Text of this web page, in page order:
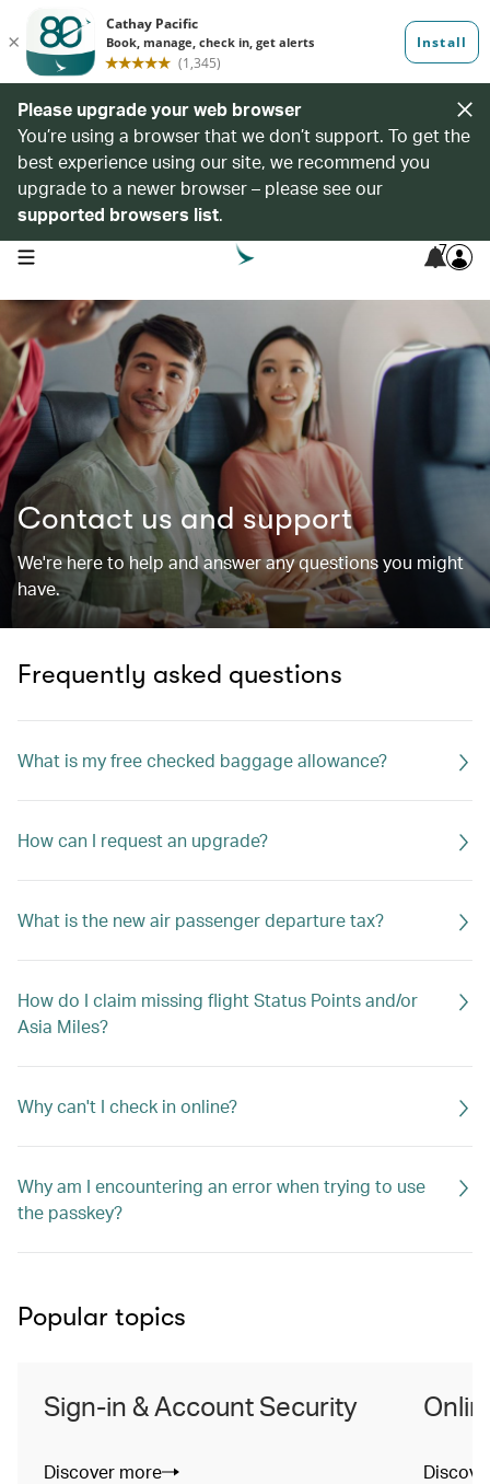
Please upgrade your web browser
You’re using a browser that we don’t support. To get the
best experience using our site, we recommend you
upgrade to a newer browser – please see our
supported browsers list.
open navigation menu 7
Contact us and support
We're here to help and answer any questions you might
have.
Frequently asked questions
What is my free checked baggage allowance?
How can I request an upgrade?
What is the new air passenger departure tax?
How do I claim missing flight Status Points and/or
Asia Miles?
Why can't I check in online?
Why am I encountering an error when trying to use
the passkey?
Popular topics
Sign-in & Account Security
Discover more